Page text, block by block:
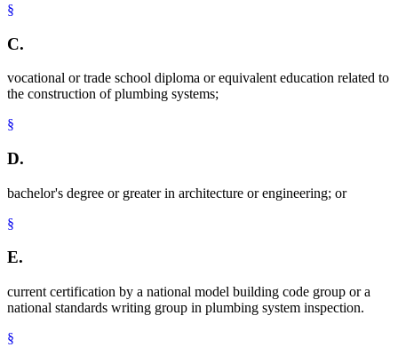
§
C.
vocational or trade school diploma or equivalent education related to
the construction of plumbing systems;
§
D.
bachelor's degree or greater in architecture or engineering; or
§
E.
current certification by a national model building code group or a
national standards writing group in plumbing system inspection.
§